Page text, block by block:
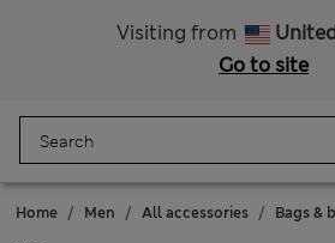
Visiting from
Go to site
Home Men All accessories Bags &